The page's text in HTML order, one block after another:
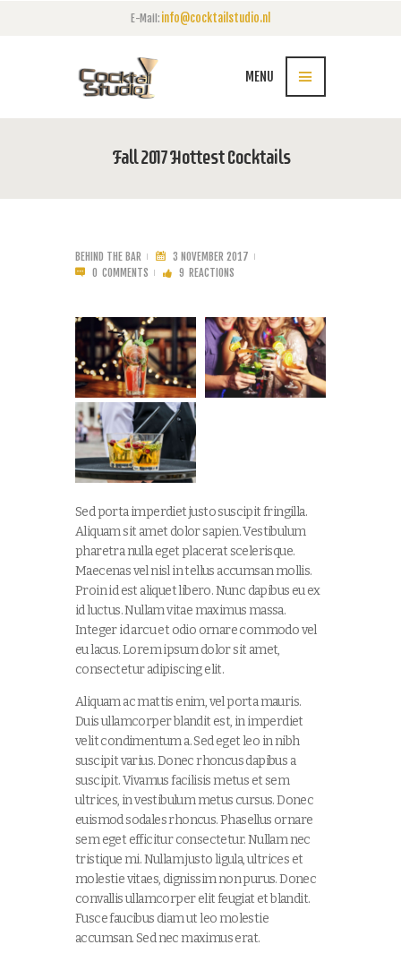
E-Mail: info@cocktailstudio.nl
MENU
Fall 2017 Hottest Cocktails
BEHIND THE BAR
3 NOVEMBER 2017
0 COMMENTS 9 REACTIONS
Sed porta imperdiet justo suscipit fringilla.
Aliquam sit amet dolor sapien. Vestibulum
pharetra nulla eget placerat scelerisque.
Maecenas vel nisl in tellus accumsan mollis.
Proin id est aliquet libero. Nunc dapibus eu ex
id luctus. Nullam vitae maximus massa.
Integer id arcu et odio ornare commodo vel
eu lacus. Lorem ipsum dolor sit amet,
consectetur adipiscing elit.
Aliquam ac mattis enim, vel porta mauris.
Duis ullamcorper blandit est, in imperdiet
velit condimentum a. Sed eget leo in nibh
suscipit varius. Donec rhoncus dapibus a
suscipit. Vivamus facilisis metus et sem
ultrices, in vestibulum metus cursus. Donec
euismod sodales rhoncus. Phasellus ornare
sem eget efficitur consectetur. Nullam nec
tristique mi. Nullam justo ligula, ultrices et
molestie vitaes, dignissim non purus. Donec
convallis ullamcorper elit feugiat et blandit.
Fusce faucibus diam ut leo molestie
accumsan. Sed nec maximus erat.